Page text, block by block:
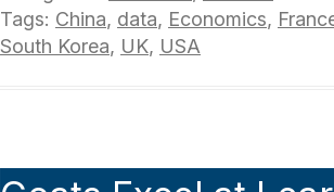
Tags: China, data, Economics,
South Korea, UK, USA